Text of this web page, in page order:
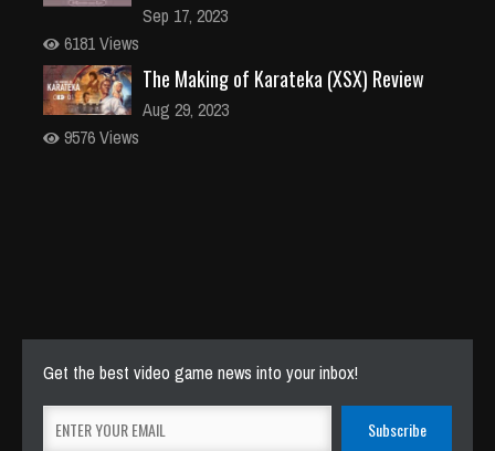
Sep 17, 2023
6181 Views
The Making of Karateka (XSX) Review
Aug 29, 2023
9576 Views
Get the best video game news into your inbox!